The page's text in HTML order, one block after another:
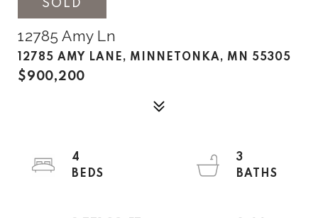
SOLD
12785 Amy Ln
12785 AMY LANE, MINNETONKA, MN 55305
$900,200
4
3